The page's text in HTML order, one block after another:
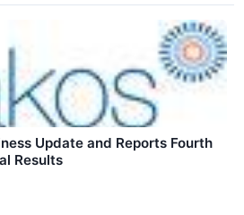
Update and Reports Fourth
Results